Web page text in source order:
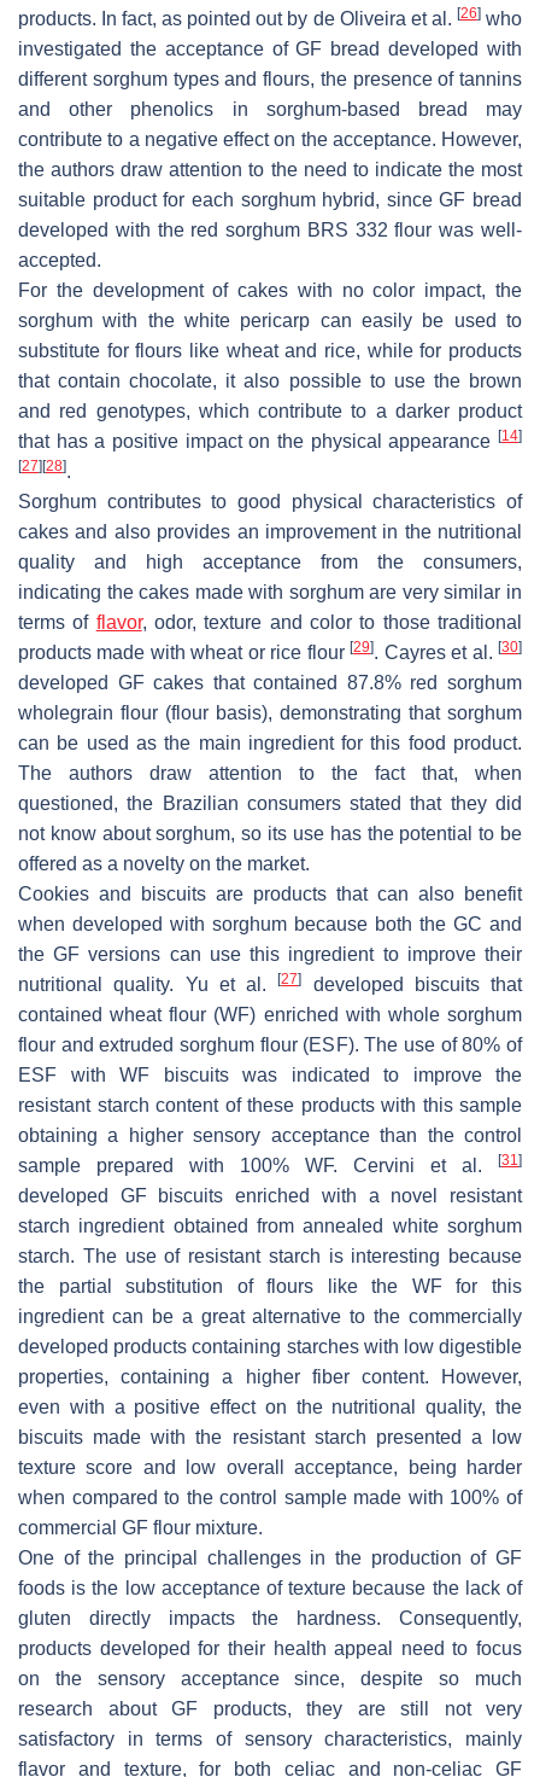
products. In fact, as pointed out by de Oliveira et al. [26]who
investigated the acceptance of GF bread developed with
different sorghum types and flours, the presence of tannins
and other phenolics in sorghum-based bread may
contribute to a negative effect on the acceptance. However,
the authors draw attention to the need to indicate the most
suitable product for each sorghum hybrid, since GF bread
developed with the red sorghum BRS 332 flour was well-
accepted.
For the development of cakes with no color impact, the
sorghum with the white pericarp can easily be used to
substitute for flours like wheat and rice, while for products
that contain chocolate, it also possible to use the brown
and red genotypes, which contribute to a darker product
that has a positive impact on the physical appearance [14]
[27] [28].
Sorghum contributes to good physical characteristics of
cakes and also provides an improvement in the nutritional
quality and high acceptance from the consumers,
indicating the cakes made with sorghum are very similar in
terms of flavor, odor, texture and color to those traditional
products made with wheat or rice flour[29]. Cayres et al.[30]
developed GF cakes that contained 87.8% red sorghum
wholegrain flour (flour basis), demonstrating that sorghum
can be used as the main ingredient for this food product.
The authors draw attention to the fact that, when
questioned, the Brazilian consumers stated that they did
not know about sorghum, so its use has the potential to be
offered as a novelty on the market.
Cookies and biscuits are products that can also benefit
when developed with sorghum because both the GC and
the GF versions can use this ingredient to improve their
nutritional quality. Yu et al.[27]
developed biscuits that
contained wheat flour (WF) enriched with whole sorghum
flour and extruded sorghum flour (ESF). The use of 80% of
ESF with WF biscuits was indicated to improve the
resistant starch content of these products with this sample
obtaining a higher sensory acceptance than the control
sample prepared with 100% WF. Cervini et al.
[31]
developed GF biscuits enriched with a novel resistant
starch ingredient obtained from annealed white sorghum
starch. The use of resistant starch is interesting because
the partial substitution of flours like the WF for this
ingredient can be a great alternative to the commercially
developed products containing starches with low digestible
properties, containing a higher fiber content. However,
even with a positive effect on the nutritional quality, the
biscuits made with the resistant starch presented a low
texture score and low overall acceptance, being harder
when compared to the control sample made with 100% of
commercial GF flour mixture.
One of the principal challenges in the production of GF
foods is the low acceptance of texture because the lack of
gluten directly impacts the hardness. Consequently,
products developed for their health appeal need to focus
on the sensory acceptance since, despite so much
research about GF products, they are still not very
satisfactory in terms of sensory characteristics, mainly
flavor and texture, for both celiac and non-celiac GF